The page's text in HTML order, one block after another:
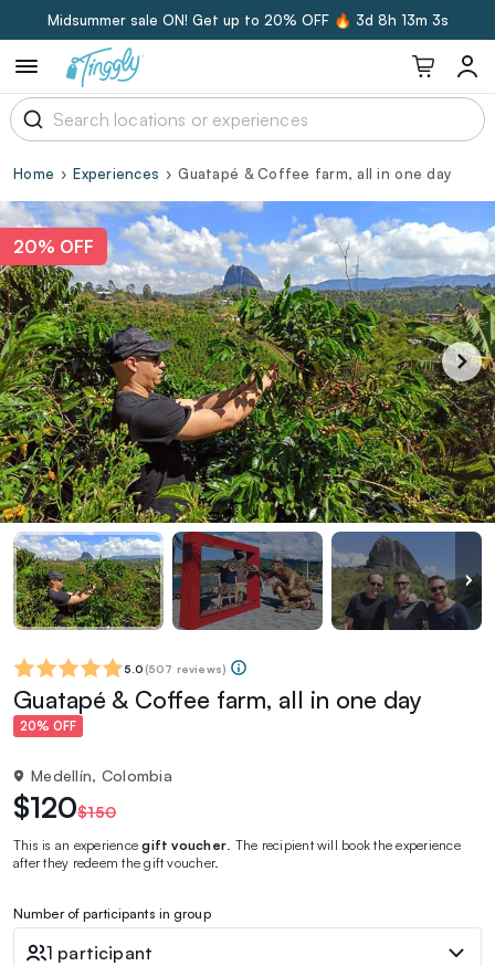
Midsummer sale ON! Get up to 20% OFF 🔥 3d 8h 13m 3s
Home Experiences Guatapé & Coffee farm, all in one day
20% OFF
5.0 (507 reviews)
Guatapé & Coffee farm, all in one day
20% OFF
Medellín, Colombia
$120$150
This is an experiencegift voucher . The recipient will book the experience
after they redeem the gift voucher.
Number of participants in group
1 participant